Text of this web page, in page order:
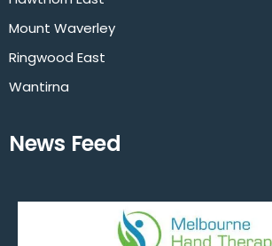
Mount Waverley
Ringwood East
Wantirna
News Feed